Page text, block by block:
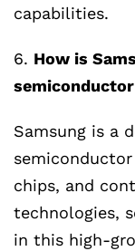
capabilities.
6. How is
Samsung is a
chips, and
technologies,
in this high-